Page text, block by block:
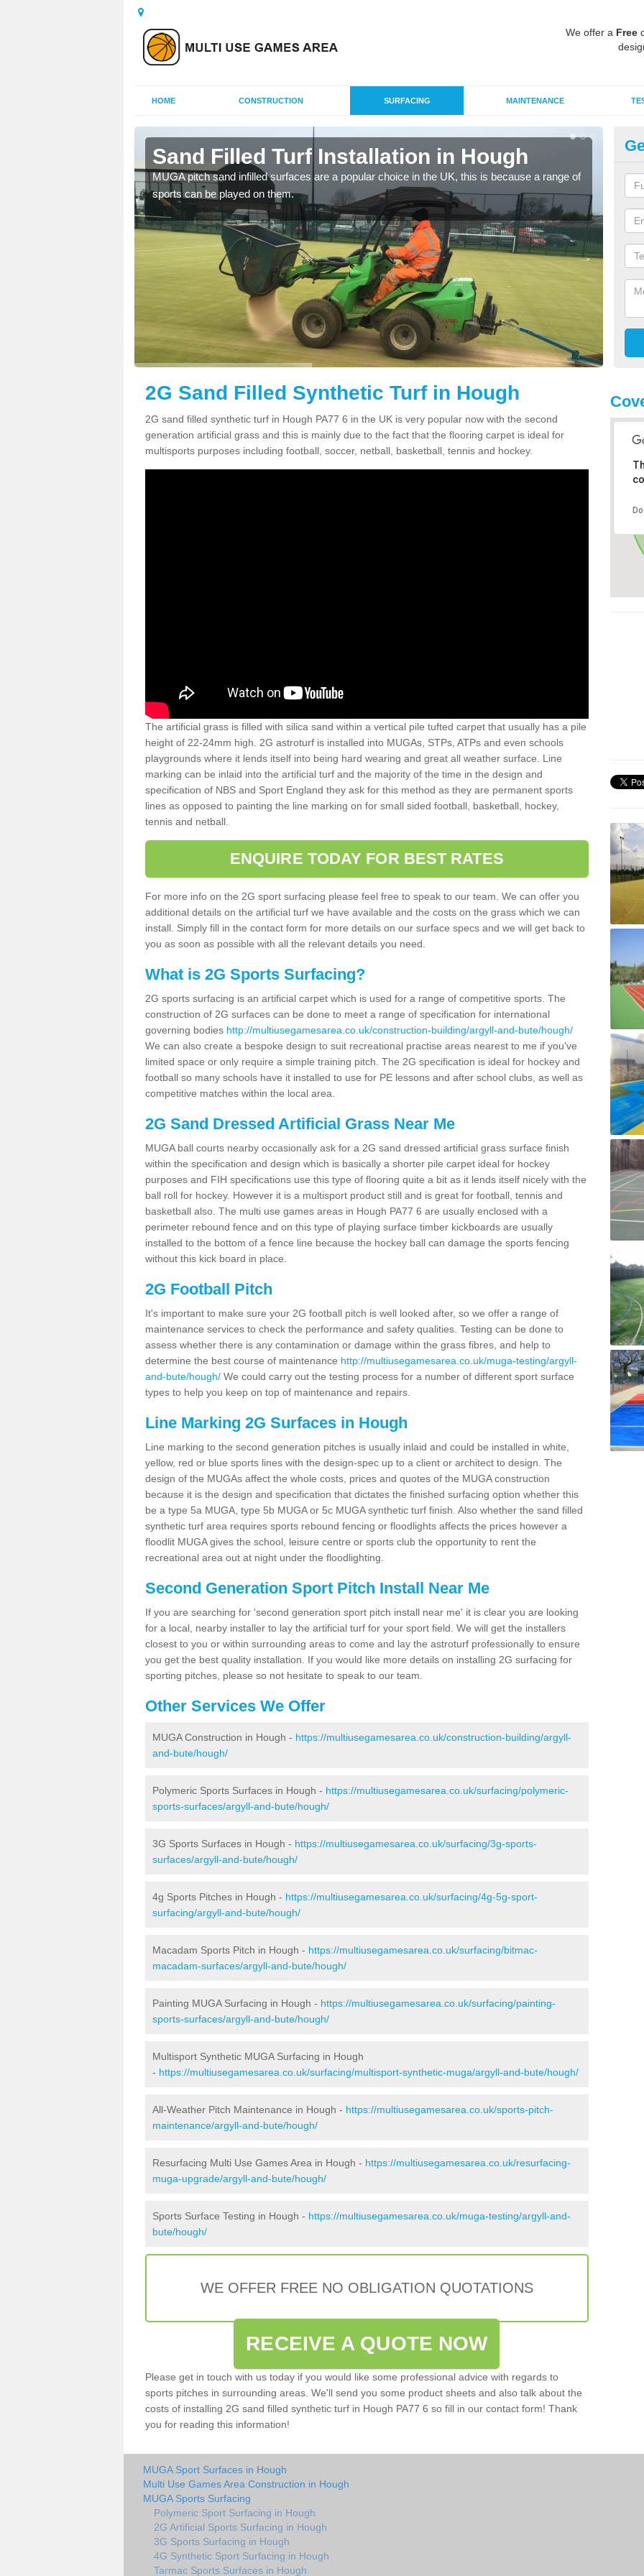
We offer a Free
HOME CONSTRUCTION SURFACING MAINTENANCE
Sand Filled Turf Installation in Hough
MUGA pitch sand infilled surfaces are a popular choice in the UK, this is because a range of
sports can be played on them.
2G Sand Filled Synthetic Turf in Hough
2G sand filled synthetic turf in Hough PA77 6 in the UK is very popular now with the second
generation artificial grass and this is mainly due to the fact that the flooring carpet is ideal for
multisports purposes including football, soccer, netball, basketball, tennis and hockey.
The artificial grass is filled with silica sand within a vertical pile tufted carpet that usually has a pile
height of 22-24mm high. 2G astroturf is installed into MUGAs, STPs, ATPs and even schools
playgrounds where it lends itself into being hard wearing and great all weather surface. Line
marking can be inlaid into the artificial turf and the majority of the time in the design and
specification of NBS and Sport England they ask for this method as they are permanent sports
lines as opposed to painting the line marking on for small sided football, basketball, hockey,
tennis and netball.
ENQUIRE TODAY FOR BEST RATES
For more info on the 2G sport surfacing please feel free to speak to our team. We can offer you
additional details on the artificial turf we have available and the costs on the grass which we can
install. Simply fill in the contact form for more details on our surface specs and we will get back to
you as soon as possible with all the relevant details you need.
What is 2G Sports Surfacing?
2G sports surfacing is an artificial carpet which is used for a range of competitive sports. The
construction of 2G surfaces can be done to meet a range of specification for international
governing bodies http://multiusegamesarea.co.uk/construction-building/argyll-and-bute/hough/
We can also create a bespoke design to suit recreational practise areas nearest to me if you've
limited space or only require a simple training pitch. The 2G specification is ideal for hockey and
football so many schools have it installed to use for PE lessons and after school clubs, as well as
competitive matches within the local area.
2G Sand Dressed Artificial Grass Near Me
MUGA ball courts nearby occasionally ask for a 2G sand dressed artificial grass surface finish
within the specification and design which is basically a shorter pile carpet ideal for hockey
purposes and FIH specifications use this type of flooring quite a bit as it lends itself nicely with the
ball roll for hockey. However it is a multisport product still and is great for football, tennis and
basketball also. The multi use games areas in Hough PA77 6 are usually enclosed with a
perimeter rebound fence and on this type of playing surface timber kickboards are usually
installed to the bottom of a fence line because the hockey ball can damage the sports fencing
without this kick board in place.
2G Football Pitch
It's important to make sure your 2G football pitch is well looked after, so we offer a range of
maintenance services to check the performance and safety qualities. Testing can be done to
assess whether there is any contamination or damage within the grass fibres, and help to
determine the best course of maintenance http://multiusegamesarea.co.uk/muga-testing/argyll-
and-bute/hough/ We could carry out the testing process for a number of different sport surface
types to help you keep on top of maintenance and repairs.
Line Marking 2G Surfaces in Hough
Line marking to the second generation pitches is usually inlaid and could be installed in white,
yellow, red or blue sports lines with the design-spec up to a client or architect to design. The
design of the MUGAs affect the whole costs, prices and quotes of the MUGA construction
because it is the design and specification that dictates the finished surfacing option whether this
be a type 5a MUGA, type 5b MUGA or 5c MUGA synthetic turf finish. Also whether the sand filled
synthetic turf area requires sports rebound fencing or floodlights affects the prices however a
floodlit MUGA gives the school, leisure centre or sports club the opportunity to rent the
recreational area out at night under the floodlighting.
Second Generation Sport Pitch Install Near Me
If you are searching for 'second generation sport pitch install near me' it is clear you are looking
for a local, nearby installer to lay the artificial turf for your sport field. We will get the installers
closest to you or within surrounding areas to come and lay the astroturf professionally to ensure
you get the best quality installation. If you would like more details on installing 2G surfacing for
sporting pitches, please so not hesitate to speak to our team.
Other Services We Offer
MUGA Construction in Hough - https://multiusegamesarea.co.uk/construction-building/argyll-
and-bute/hough/
Polymeric Sports Surfaces in Hough - https://multiusegamesarea.co.uk/surfacing/polymeric-
sports-surfaces/argyll-and-bute/hough/
3G Sports Surfaces in Hough - https://multiusegamesarea.co.uk/surfacing/3g-sports-
surfaces/argyll-and-bute/hough/
4g Sports Pitches in Hough - https://multiusegamesarea.co.uk/surfacing/4g-5g-sport-
surfacing/argyll-and-bute/hough/
Macadam Sports Pitch in Hough - https://multiusegamesarea.co.uk/surfacing/bitmac-
macadam-surfaces/argyll-and-bute/hough/
Painting MUGA Surfacing in Hough - https://multiusegamesarea.co.uk/surfacing/painting-
sports-surfaces/argyll-and-bute/hough/
Multisport Synthetic MUGA Surfacing in Hough
- https://multiusegamesarea.co.uk/surfacing/multisport-synthetic-muga/argyll-and-bute/hough/
All-Weather Pitch Maintenance in Hough - https://multiusegamesarea.co.uk/sports-pitch-
maintenance/argyll-and-bute/hough/
Resurfacing Multi Use Games Area in Hough - https://multiusegamesarea.co.uk/resurfacing-
muga-upgrade/argyll-and-bute/hough/
Sports Surface Testing in Hough - https://multiusegamesarea.co.uk/muga-testing/argyll-and-
bute/hough/
WE OFFER FREE NO OBLIGATION QUOTATIONS
RECEIVE A QUOTE NOW
Please get in touch with us today if you would like some professional advice with regards to
sports pitches in surrounding areas. We'll send you some product sheets and also talk about the
costs of installing 2G sand filled synthetic turf in Hough PA77 6 so fill in our contact form! Thank
you for reading this information!
MUGA Sport Surfaces in Hough
Multi Use Games Area Construction in Hough
MUGA Sports Surfacing
Polymeric Sport Surfacing in Hough
2G Artificial Sports Surfacing in Hough
3G Sports Surfacing in Hough
4G Synthetic Sport Surfacing in Hough
Tarmac Sports Surfaces in Hough